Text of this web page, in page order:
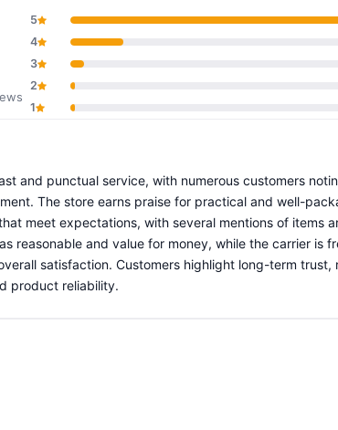
out of 10
5
4
3
2
1
and punctual service, with numerous customers
The store earns praise for practical and well-
meet expectations, with several mentions of items
reasonable and value for money, while the carrier is
satisfaction. Customers highlight long-term
product reliability.